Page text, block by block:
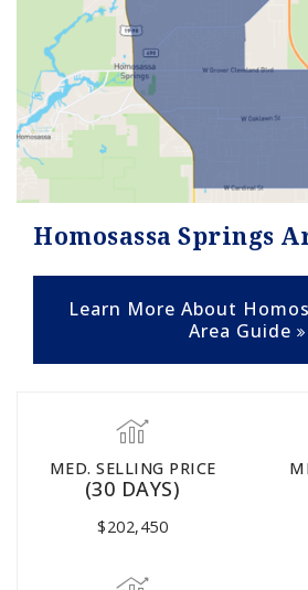
Homosassa Springs
Learn More About
Area Guide
MED. SELLING PRICE
(30 DAYS)
$202,450